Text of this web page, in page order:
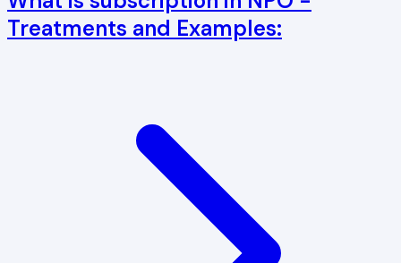
Treatments and Examples: